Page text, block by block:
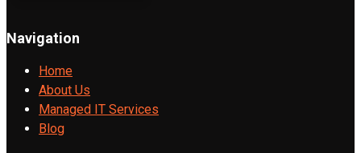
Navigation
Home
About Us
Managed IT Services
Blog